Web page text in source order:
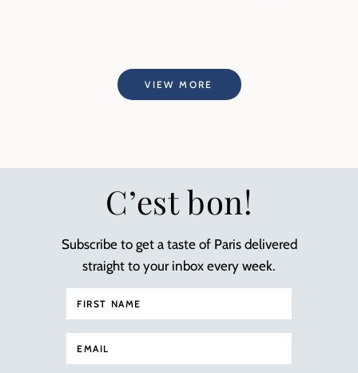
VIEW MORE
C’est bon!
Subscribe to get a taste of Paris delivered
straight to your inbox every week.